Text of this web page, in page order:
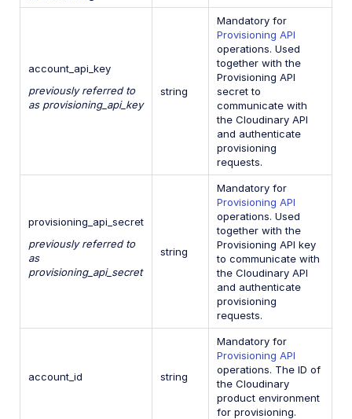
account_api_key
previously referred to
as provisioning_api_key
string
Mandatory for
Provisioning API
operations. Used
together with the
Provisioning API
secret to
communicate with
the Cloudinary API
and authenticate
provisioning
requests.
provisioning_api_secret
previously referred to
as
provisioning_api_secret
string
Mandatory for
Provisioning API
operations. Used
together with the
Provisioning API key
to communicate with
the Cloudinary API
and authenticate
provisioning
requests.
account_id string
Mandatory for
Provisioning API
operations. The ID of
the Cloudinary
product environment
for provisioning.